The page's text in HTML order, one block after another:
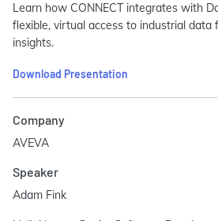
Learn how CONNECT integrates with
flexible, virtual access to industrial data
insights.
Download Presentation
Company
AVEVA
Speaker
Adam Fink